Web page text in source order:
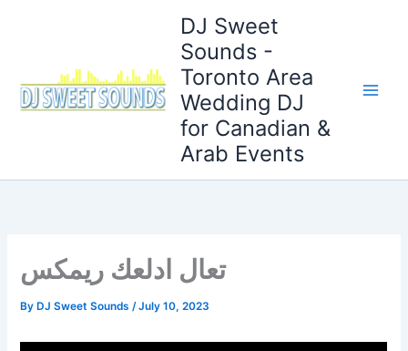
DJ Sweet
Sounds -
Toronto Area
Wedding DJ
for Canadian &
Arab Events
تعال ادلعك ريمكس
By DJ Sweet Sounds/July 10, 2023